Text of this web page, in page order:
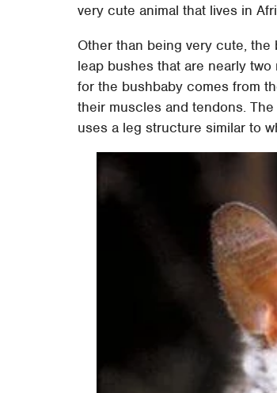
very cute animal that lives in
Other than being very cute,
leap bushes that are nearly
for the bushbaby comes from
their muscles and tendons.
uses a leg structure similar to